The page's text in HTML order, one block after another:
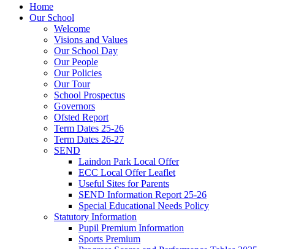
Home
Our School
Welcome
Visions and Values
Our School Day
Our People
Our Policies
Our Tour
School Prospectus
Governors
Ofsted Report
Term Dates 25-26
Term Dates 26-27
SEND
Laindon Park Local Offer
ECC Local Offer Leaflet
Useful Sites for Parents
SEND Information Report 25-26
Special Educational Needs Policy
Statutory Information
Pupil Premium Information
Sports Premium